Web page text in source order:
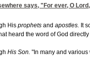
says, "For ever, O
His prophets and apostles. It
heard the word of God
His Son. "In many and various